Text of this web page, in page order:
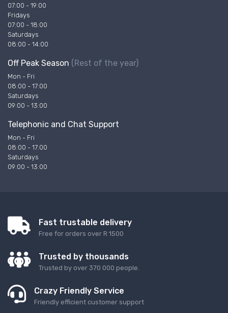
07:00 - 19:00
Fridays
07:00 - 18:00
Saturdays
08:00 - 14:00
Off Peak Season (Rest of the year)
Mon - Fri
08:00 - 17:00
Saturdays
09:00 - 13:00
Telephonic and Chat Support
Mon - Fri
08:00 - 17:00
Saturdays
09:00 - 13:00
Fast trustable delivery
Free for orders over R 1500
Trusted by thousands
Trusted by over 370 000 people.
Crazy Friendly Service
Friendly efficient customer support